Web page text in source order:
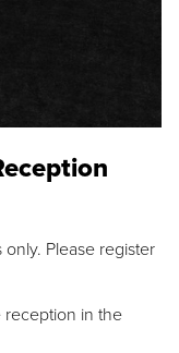
Please register
reception in the